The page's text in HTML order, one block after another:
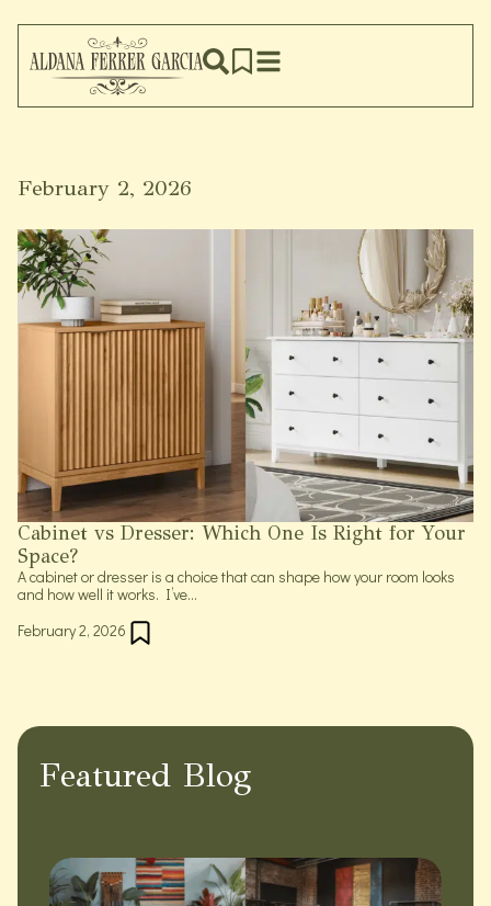
February 2, 2026
Cabinet vs Dresser: Which One Is Right for Your
Space?
A cabinet or dresser is a choice that can shape how your room looks
and how well it works. I’ve...
February 2, 2026
Featured Blog